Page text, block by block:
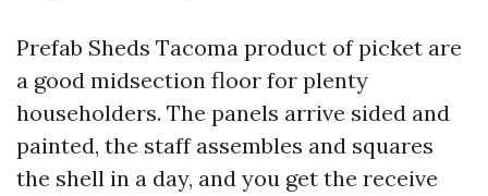
Prefab Sheds Tacoma product of picket are
a good midsection floor for plenty
householders. The panels arrive sided and
painted, the staff assembles and squares
the shell in a day, and you get the receive